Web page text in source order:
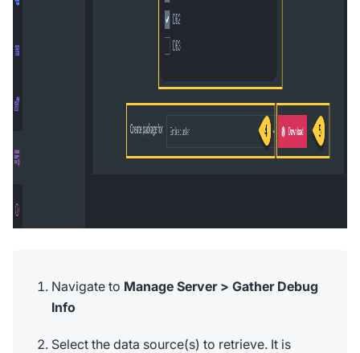
Navigate to Manage Server > Gather Debug
Info
Select the data source(s) to retrieve. It is